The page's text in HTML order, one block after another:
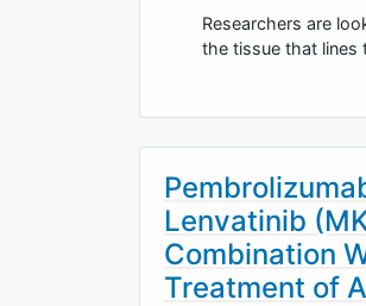
Researchers are
the tissue that lines
Lenvatinib
Combination
Treatment of